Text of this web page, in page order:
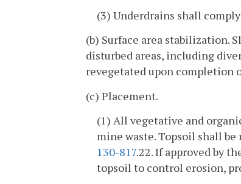
(3) Underdrains shall
(b) Surface area stabilization.
disturbed areas, including
revegetated upon completion
(c) Placement.
(1) All vegetative and
mine waste. Topsoil shall
130-817.22. If approved by
topsoil to control erosion,